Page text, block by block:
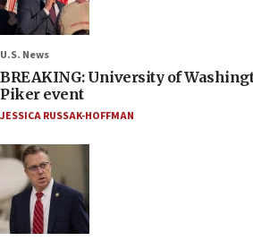
U.S. News
BREAKING: University of
Piker event
JESSICA RUSSAK-HOFFMAN